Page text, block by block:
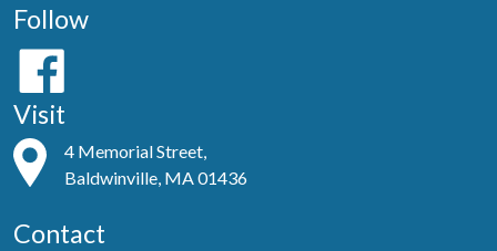
Follow
Visit
4 Memorial Street,
Baldwinville, MA 01436
Contact